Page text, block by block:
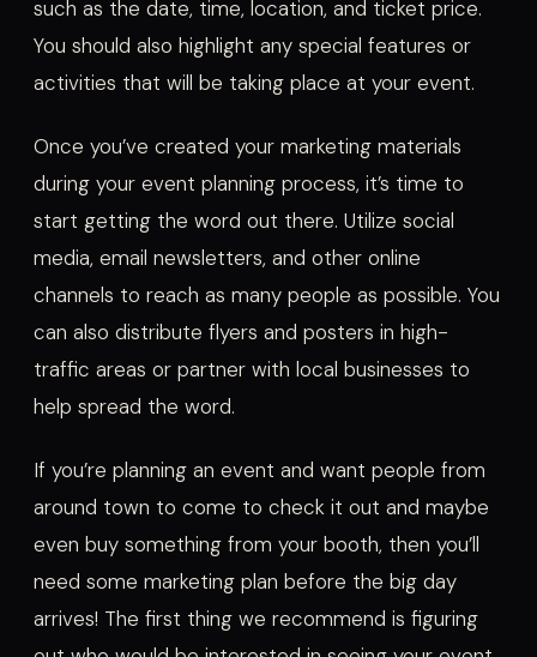
such as the date, time, location, and ticket price.
You should also highlight any special features or
activities that will be taking place at your event.
Once you’ve created your marketing materials
during your event planning process, it’s time to
start getting the word out there. Utilize social
media, email newsletters, and other online
channels to reach as many people as possible. You
can also distribute flyers and posters in high-
traffic areas or partner with local businesses to
help spread the word.
If you’re planning an event and want people from
around town to come to check it out and maybe
even buy something from your booth, then you’ll
need some marketing plan before the big day
arrives! The first thing we recommend is figuring